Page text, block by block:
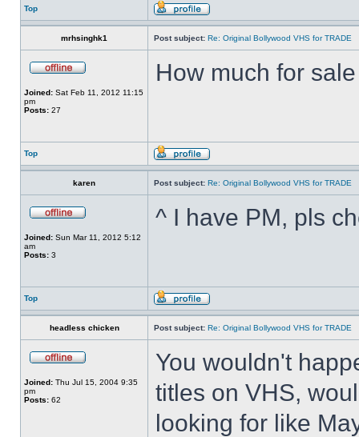
Top
mrhsinghk1 Post subject: Re: Original Bollywood VHS for TRADE
Joined: Sat Feb 11, 2012 11:15
pm
Posts: 27
How much for
Top
karen Post subject: Re: Original Bollywood VHS for TRADE
Joined: Sun Mar 11, 2012 5:12
am
Posts: 3
^ I have PM, pls
Top
headless chicken Post subject: Re: Original Bollywood VHS for TRADE
Joined: Thu Jul 15, 2004 9:35
pm
Posts: 62
You wouldn't
titles on VHS,
looking for like